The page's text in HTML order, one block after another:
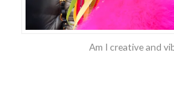
Am I creative and